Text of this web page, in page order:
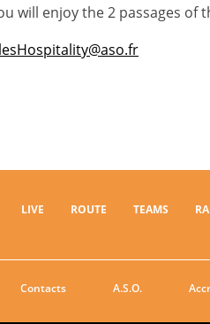
will enjoy the 2 passages
LIVE ROUTE TEAMS
Contacts A.S.O.